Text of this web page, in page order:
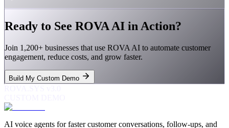
Ready to See ROVA AI in Action?
Join 1,200+ businesses that use ROVA AI to automate customer
engagement, reduce costs, and grow faster.
Build My Custom Demo
AI voice agents for faster customer conversations, follow-ups, and